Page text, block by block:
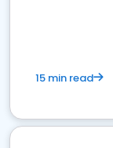
15 min read